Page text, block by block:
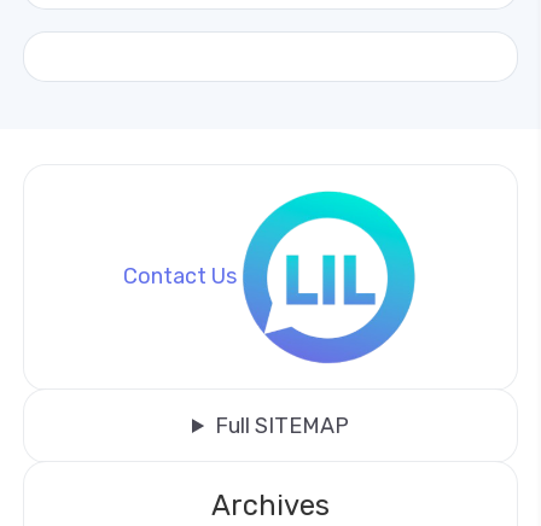
Contact Us
Full SITEMAP
Archives